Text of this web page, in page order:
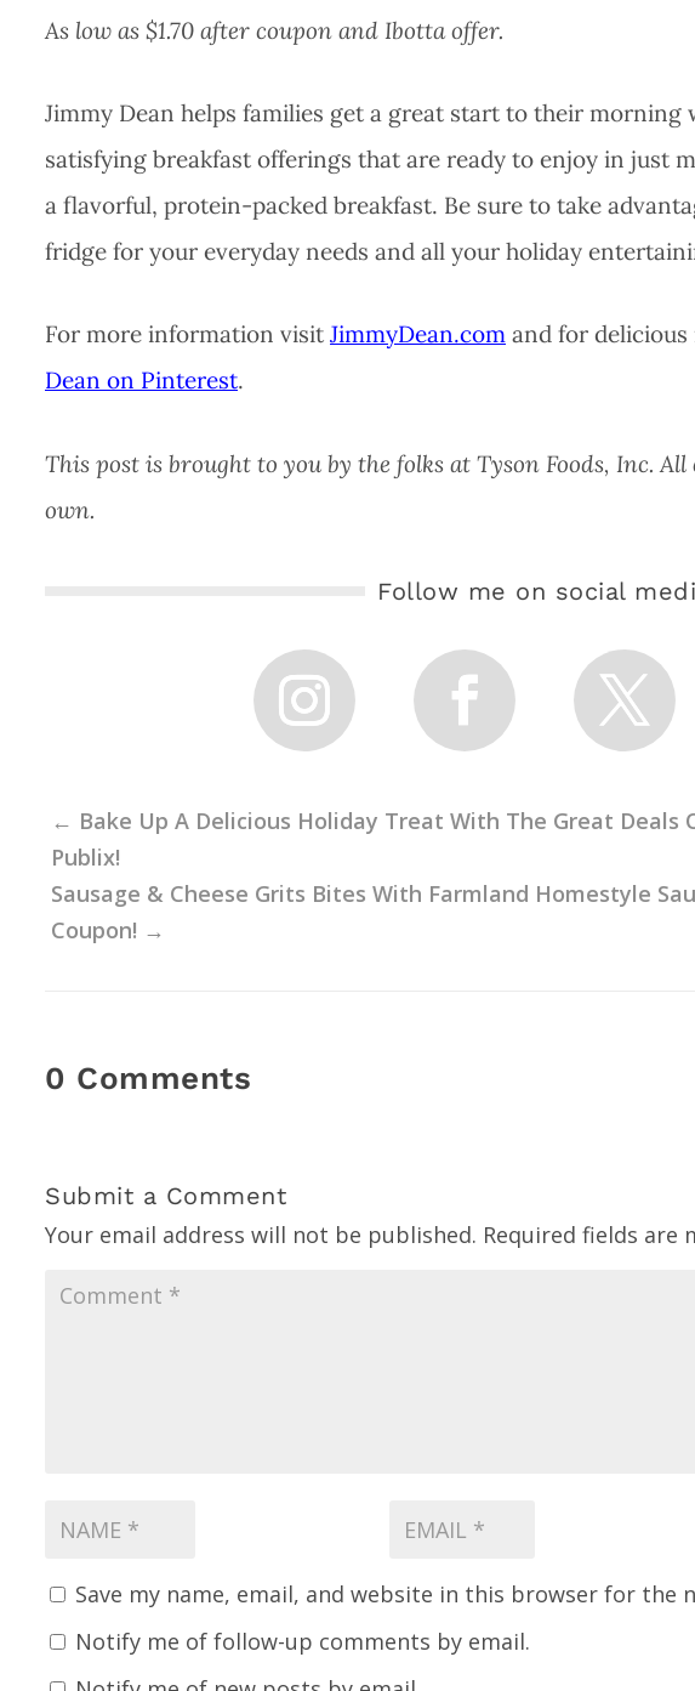
As low as $1.70 after coupon and Ibotta offer.
Jimmy Dean helps families get a great start to their morning
satisfying breakfast offerings that are ready to enjoy in just
a flavorful, protein-packed breakfast. Be sure to take
fridge for your everyday needs and all your holiday
For more information visit JimmyDean.com and for delicious
Dean on Pinterest.
This post is brought to you by the folks at Tyson Foods, Inc.
own.
Follow me on social
← Bake Up A Delicious Holiday Treat With The Great Deals
Publix!
Sausage & Cheese Grits Bites With Farmland Homestyle
Coupon! →
0 Comments
Submit a Comment
Your email address will not be published. Required fields are
Save my name, email, and website in this browser for the
Notify me of follow-up comments by email.